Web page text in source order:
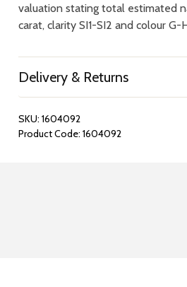
valuation stating total estimated
carat, clarity SI1-SI2 and colour G-
Delivery & Returns
SKU: 1604092
Product Code: 1604092